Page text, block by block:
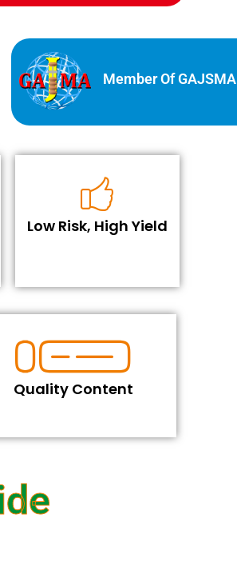
Member Of GAJSMA
Low Risk, High Yield
Quality Content